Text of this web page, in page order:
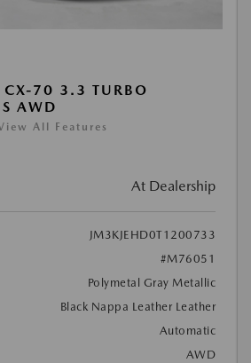
70 3.3 TURBO
AWD
All Features
At Dealership
JM3KJEHD0T1200733
#M76051
Polymetal Gray Metallic
Black Nappa Leather Leather
Automatic
AWD